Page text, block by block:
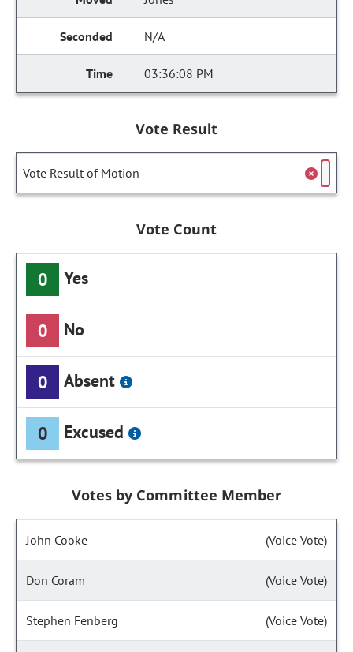
N/A
03:36:08 PM
Vote Result
Vote Result of Motion
Vote Count
0 Yes
0 No
0 Absent
0 Excused
Votes by Committee Member
John Cooke (Voice Vote)
Don Coram (Voice Vote)
Stephen Fenberg (Voice Vote)